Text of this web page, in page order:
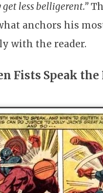
get less belligerent.”
anchors his
with the reader.
Fists Speak